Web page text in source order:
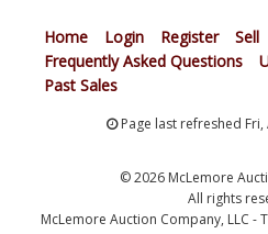
Home Login Register Sell
Frequently Asked Questions
Past Sales
Page last refreshed Fri,
© 2026 McLemore
All rights
McLemore Auction Company, LLC -